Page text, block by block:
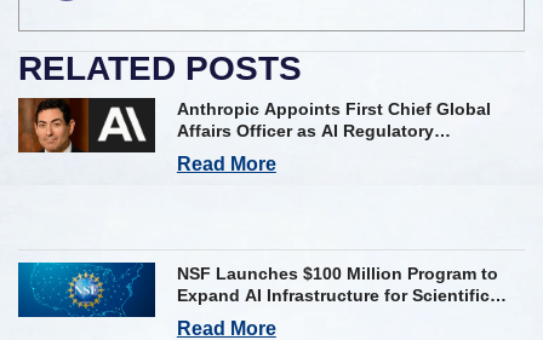
RELATED POSTS
Anthropic Appoints First Chief Global
Affairs Officer as AI Regulatory
Challenges Mount
Read More
NSF Launches $100 Million Program to
Expand AI Infrastructure for Scientific
Research Across U.S.
Read More